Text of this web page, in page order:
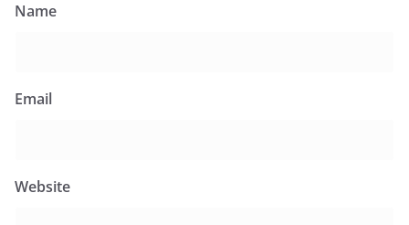
Name
Email
Website